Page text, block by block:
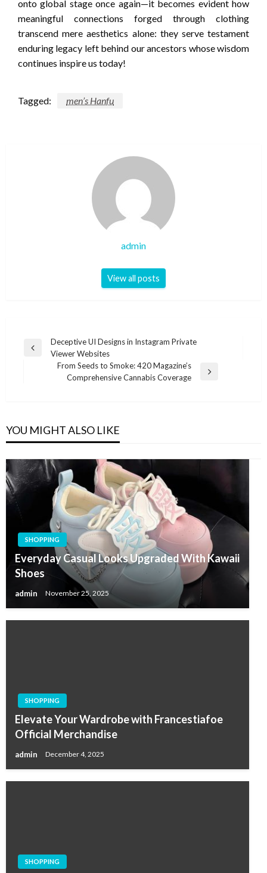
onto global stage once again—it becomes evident how
meaningful connections forged through clothing
transcend mere aesthetics alone: they serve testament
enduring legacy left behind our ancestors whose wisdom
continues inspire us today!
Tagged: men’s Hanfu
admin
View all posts
Post
navigation
Previous
Deceptive UI Designs in Instagram Private
Viewer Websites
From Seeds to Smoke: 420 Magazine’s
Comprehensive Cannabis Coverage
YOU MIGHT ALSO LIKE
SHOPPING
Everyday Casual Looks Upgraded With Kawaii
Shoes
admin November 25, 2025
SHOPPING
Elevate Your Wardrobe with Francestiafoe
Official Merchandise
admin December 4, 2025
SHOPPING